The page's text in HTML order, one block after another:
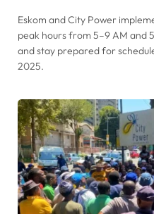
Eskom and City Power
peak hours from 5–9 AM and
and stay prepared for
2025.